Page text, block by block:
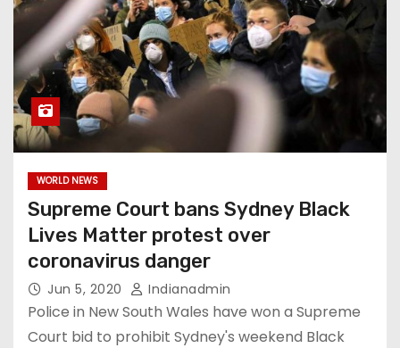
WORLD NEWS
Supreme Court bans Sydney Black
Lives Matter protest over
coronavirus danger
Jun 5, 2020 Indianadmin
Police in New South Wales have won a Supreme
Court bid to prohibit Sydney's weekend Black